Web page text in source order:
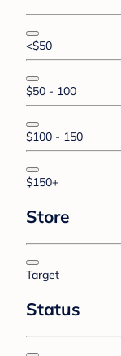
<$50
$50 - 100
$100 - 150
$150+
Store
Target
Status